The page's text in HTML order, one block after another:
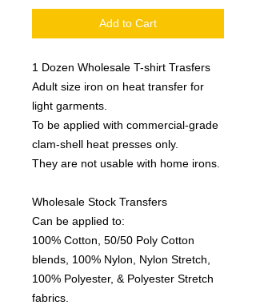
Add to Cart
1 Dozen Wholesale T-shirt Trasfers
Adult size iron on heat transfer for
light garments.
To be applied with commercial-grade
clam-shell heat presses only.
They are not usable with home irons.
Wholesale Stock Transfers
Can be applied to:
100% Cotton, 50/50 Poly Cotton
blends, 100% Nylon, Nylon Stretch,
100% Polyester, & Polyester Stretch
fabrics.